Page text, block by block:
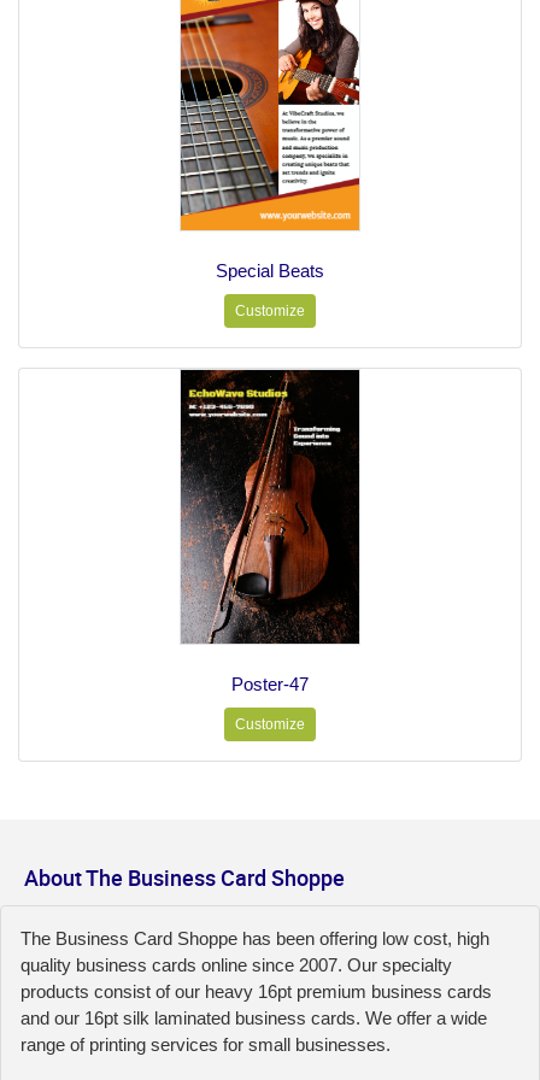
Special Beats
Customize
Poster-47
Customize
About The Business Card Shoppe
The Business Card Shoppe has been offering low cost, high
quality business cards online since 2007. Our specialty
products consist of our heavy 16pt premium business cards
and our 16pt silk laminated business cards. We offer a wide
range of printing services for small businesses.